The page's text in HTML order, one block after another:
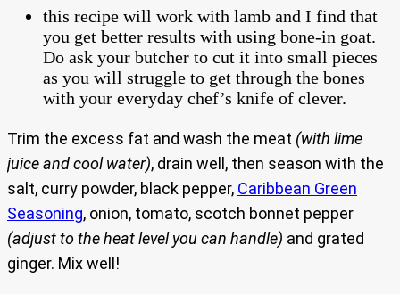
this recipe will work with lamb and I find that
you get better results with using bone-in goat.
Do ask your butcher to cut it into small pieces
as you will struggle to get through the bones
with your everyday chef’s knife of clever.
Trim the excess fat and wash the meat (with lime
juice and cool water), drain well, then season with the
salt, curry powder, black pepper, Caribbean Green
Seasoning, onion, tomato, scotch bonnet pepper
(adjust to the heat level you can handle) and grated
ginger. Mix well!